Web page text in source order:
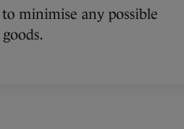
minimise any possible